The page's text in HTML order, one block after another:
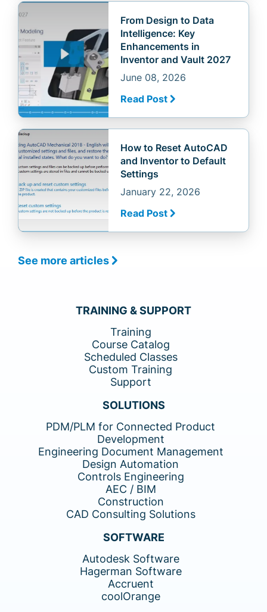
From Design to Data
Intelligence: Key
Enhancements in
Inventor and Vault 2027
June 08, 2026
Read Post
How to Reset AutoCAD
and Inventor to Default
Settings
January 22, 2026
Read Post
See more articles
TRAINING & SUPPORT
Training
Course Catalog
Scheduled Classes
Custom Training
Support
SOLUTIONS
PDM/PLM for Connected Product
Development
Engineering Document Management
Design Automation
Controls Engineering
AEC / BIM
Construction
CAD Consulting Solutions
SOFTWARE
Autodesk Software
Hagerman Software
Accruent
coolOrange